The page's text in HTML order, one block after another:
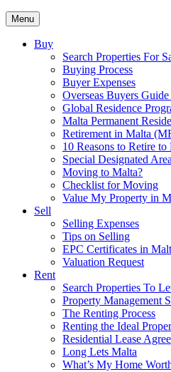
Menu
Buy
Search Properties For
Buying Process
Buyer Expenses
Overseas Buyers
Global Residence
Malta Permanent
Retirement in Malta
10 Reasons to Retire to
Special Designated
Moving to Malta?
Checklist for Moving
Value My Property in
Sell
Selling Expenses
Tips on Selling
EPC Certificates in
Valuation Request
Rent
Search Properties To
Property Management
The Renting Process
Renting the Ideal
Residential Lease
Long Lets Malta
What’s My Home